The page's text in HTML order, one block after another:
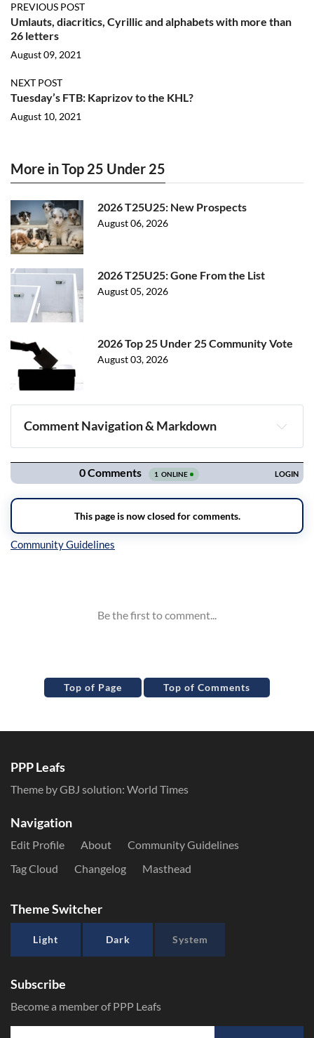
PREVIOUS POST
Umlauts, diacritics, Cyrillic and alphabets with more than
26 letters
August 09, 2021
NEXT POST
Tuesday’s FTB: Kaprizov to the KHL?
August 10, 2021
More in Top 25 Under 25
2026 T25U25: New Prospects
August 06, 2026
2026 T25U25: Gone From the List
August 05, 2026
2026 Top 25 Under 25 Community Vote
August 03, 2026
Comment Navigation & Markdown
Navigation
Top of Page Top of Comments
PPP Leafs
Theme by GBJ solution: World Times
Navigation
Edit Profile About
Community Guidelines
Tag Cloud
Changelog Masthead
Theme Switcher
Light Dark System
Subscribe
Become a member of PPP Leafs